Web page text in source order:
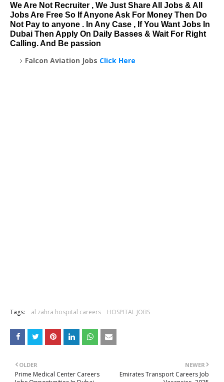
We Are Not Recruiter , We Just Share All Jobs & All
Jobs Are Free So If Anyone Ask For Money Then Do
Not Pay to anyone . In Any Case , If You Want Jobs In
Dubai Then Apply On Daily Basses & Wait For Right
Calling. And Be passion
Falcon Aviation Jobs Click Here
Tags: al zahra hospital careers HOSPITAL JOBS
NEWER
Emirates Transport Careers Job
OLDER
Prime Medical Center Careers